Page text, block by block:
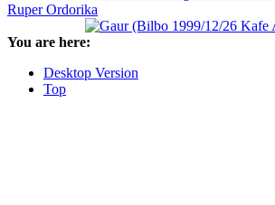
Ruper Ordorika
You are here:
Desktop Version
Top